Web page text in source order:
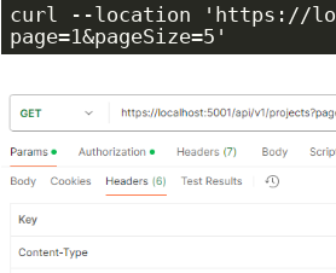
curl --location 'https://
page=1&pageSize=5'